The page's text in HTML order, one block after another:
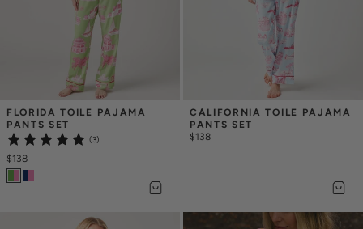
FLORIDA TOILE PAJAMA
PANTS SET
(3)
$138
CALIFORNIA TOILE PAJAMA
PANTS SET
$138